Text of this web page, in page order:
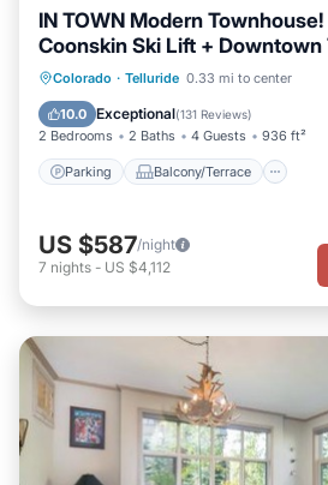
IN TOWN Modern
Coonskin Ski Lift + Downtown
Colorado · Telluride 0.33 mi to center
10.0 Exceptional(131 Reviews)
2 Bedrooms 2 Baths 4 Guests 936 ft²
Parking Balcony/Terrace
Parking Balcony/Terrace
Internet
US $587/night
7 nights - US $4,112